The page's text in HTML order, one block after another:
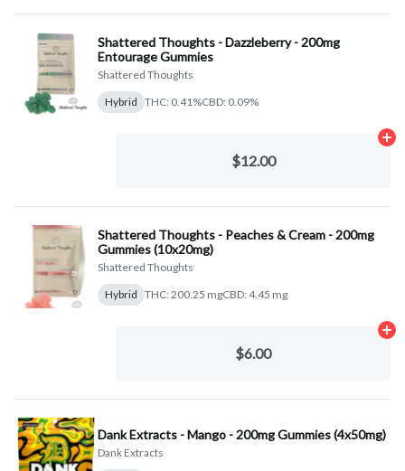
Shattered Thoughts - Dazzleberry - 200mg
Entourage Gummies
Shattered Thoughts
Hybrid THC: 0.41%CBD: 0.09%
$12.00
Shattered Thoughts - Peaches & Cream - 200mg
Gummies (10x20mg)
Shattered Thoughts
Hybrid THC: 200.25 mgCBD: 4.45 mg
$6.00
Dank Extracts - Mango - 200mg Gummies (4x50mg)
Dank Extracts